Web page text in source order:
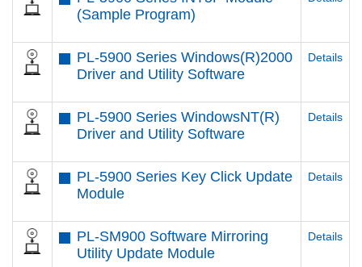
(Sample Program)
PL-5900 Series Windows(R)2000
Driver and Utility Software
Details
PL-5900 Series WindowsNT(R)
Driver and Utility Software
Details
PL-5900 Series Key Click Update
Module
Details
PL-SM900 Software Mirroring
Utility Update Module
Details